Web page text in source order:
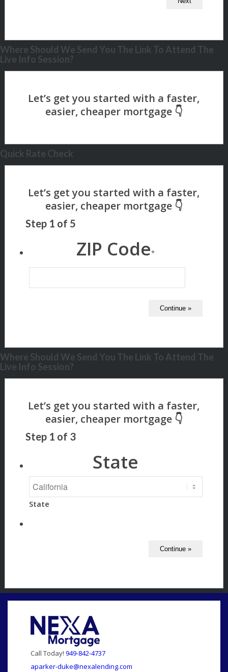
Where Should We Send You The Link To Attend The
Live Info Session?
Quick Rate Check
Step 1 of 5
ZIP Code*
Where Should We Send You The Link To Attend The
Live Info Session?
Step 1 of 3
State
State
Call Today! 949-842-4737
aparker-duke@nexalending.com